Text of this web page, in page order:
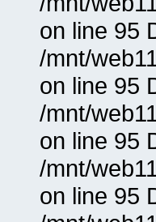
on line 95
/mnt/
on line 95
/mnt/
on line 95
/mnt/
on line 95